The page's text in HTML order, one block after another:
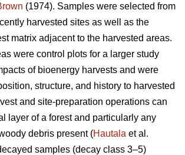
(1974). Samples were selected from
harvested sites as well as the
matrix adjacent to the harvested areas.
were control plots for a larger study
of bioenergy harvests and were
structure, and history to harvested
and site-preparation operations can
layer of a forest and particularly any
debris present (Hautala et al.
samples (decay class 3–5)